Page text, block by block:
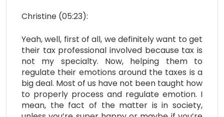
Christine (05:23):
Yeah, well, first of all, we definitely want to get
their tax professional involved because tax is
not my specialty. Now, helping them to
regulate their emotions around the taxes is a
big deal. Most of us have not been taught how
to properly process and regulate emotion. I
mean, the fact of the matter is in society,